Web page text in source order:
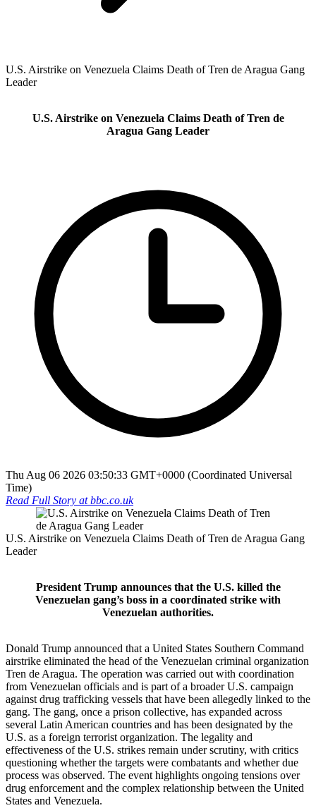
U.S. Airstrike on Venezuela Claims Death of Tren de Aragua Gang
Leader
U.S. Airstrike on Venezuela Claims Death of Tren de
Aragua Gang Leader
Thu Aug 06 2026 03:50:33 GMT+0000 (Coordinated Universal
Time)
Read Full Story atbbc.co.uk
U.S. Airstrike on Venezuela Claims Death of Tren de Aragua Gang
Leader
President Trump announces that the U.S. killed the
Venezuelan gang’s boss in a coordinated strike with
Venezuelan authorities.
Donald Trump announced that a United States Southern Command
airstrike eliminated the head of the Venezuelan criminal organization
Tren de Aragua. The operation was carried out with coordination
from Venezuelan officials and is part of a broader U.S. campaign
against drug trafficking vessels that have been allegedly linked to the
gang. The gang, once a prison collective, has expanded across
several Latin American countries and has been designated by the
U.S. as a foreign terrorist organization. The legality and
effectiveness of the U.S. strikes remain under scrutiny, with critics
questioning whether the targets were combatants and whether due
process was observed. The event highlights ongoing tensions over
drug enforcement and the complex relationship between the United
States and Venezuela.